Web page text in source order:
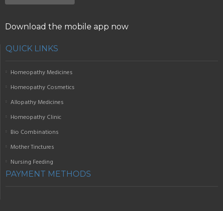
Download the mobile app now
QUICK LINKS
Homeopathy Medicines
Homeopathy Cosmetics
Allopathy Medicines
Homeopathy Clinic
Bio Combinations
Mother Tinctures
Nursing Feeding
PAYMENT METHODS